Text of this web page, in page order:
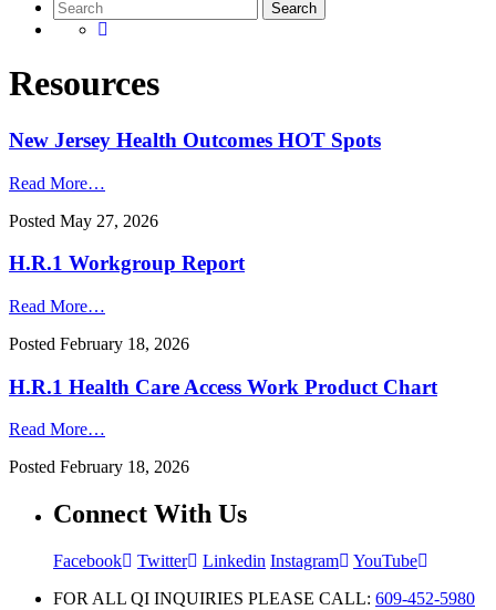
Resources
New Jersey Health Outcomes HOT Spots
Read More…
Posted May 27, 2026
H.R.1 Workgroup Report
Read More…
Posted February 18, 2026
H.R.1 Health Care Access Work Product Chart
Read More…
Posted February 18, 2026
Connect With Us
Facebook Twitter Linkedin Instagram
YouTube
FOR ALL QI INQUIRIES PLEASE CALL: 609-452-5980